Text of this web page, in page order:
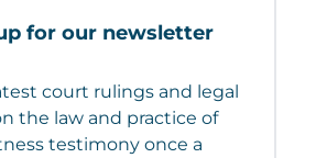
for our newsletter
court rulings and legal
the law and practice of
testimony once a